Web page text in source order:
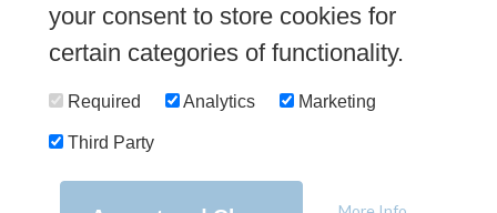
Contact Us
Sign up Newsletter
FAQs
Delivery
Urban River|PhotographybyMariposa
Privacy Policy
your consent to store cookies for
certain categories of functionality.
Required Analytics Marketing
Third Party